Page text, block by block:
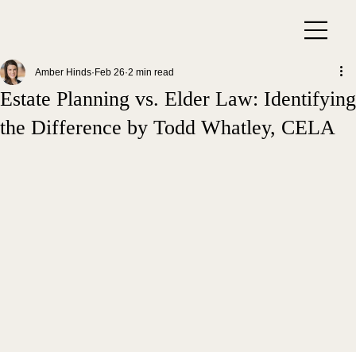
Estate Planning vs. Elder Law: Identifying
the Difference by Todd Whatley, CELA
Amber Hinds Feb 26 2 min read